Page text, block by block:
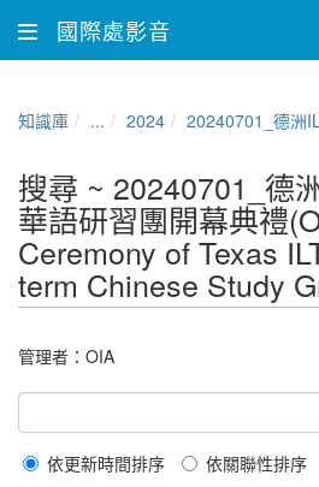
國際處影音
知識庫 ... 2024 20240701_德洲ILTEXAS短期華語研習團開幕典禮(Opening
搜尋 ~ 20240701_德
華語研習團開幕典禮
Ceremony of Texas
term Chinese Study
管理者： OIA
依更新時間排序 依關聯性排序